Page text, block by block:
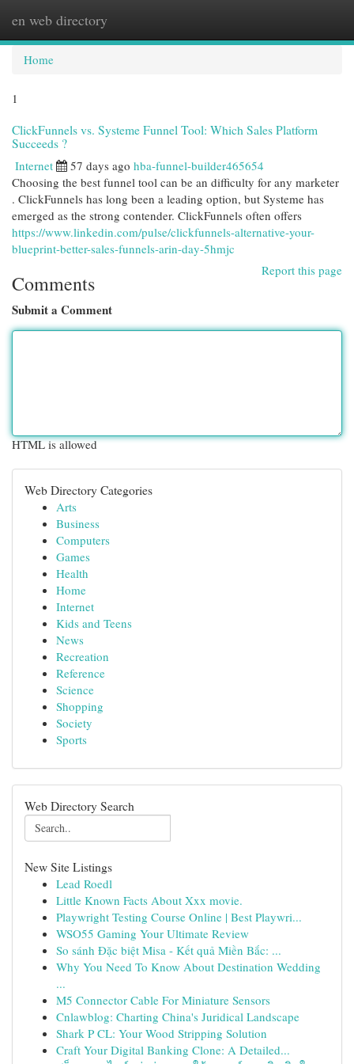
en web directory
Home
1
ClickFunnels vs. Systeme Funnel Tool: Which Sales Platform
Succeeds ?
Internet 57 days ago hba-funnel-builder465654
Choosing the best funnel tool can be an difficulty for any marketer
. ClickFunnels has long been a leading option, but Systeme has
emerged as the strong contender. ClickFunnels often offers
https://www.linkedin.com/pulse/clickfunnels-alternative-your-
blueprint-better-sales-funnels-arin-day-5hmjc
Report this page
Comments
Submit a Comment
HTML is allowed
Web Directory Categories
Arts
Business
Computers
Games
Health
Home
Internet
Kids and Teens
News
Recreation
Reference
Science
Shopping
Society
Sports
Web Directory Search
New Site Listings
Lead Roedl
Little Known Facts About Xxx movie.
Playwright Testing Course Online | Best Playwri...
WSO55 Gaming Your Ultimate Review
So sánh Đặc biệt Misa - Kết quả Miền Bắc: ...
Why You Need To Know About Destination Wedding
...
M5 Connector Cable For Miniature Sensors
Cnlawblog: Charting China's Juridical Landscape
Shark P CL: Your Wood Stripping Solution
Craft Your Digital Banking Clone: A Detailed...